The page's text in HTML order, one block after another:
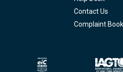
Contact Us
Complaint Book